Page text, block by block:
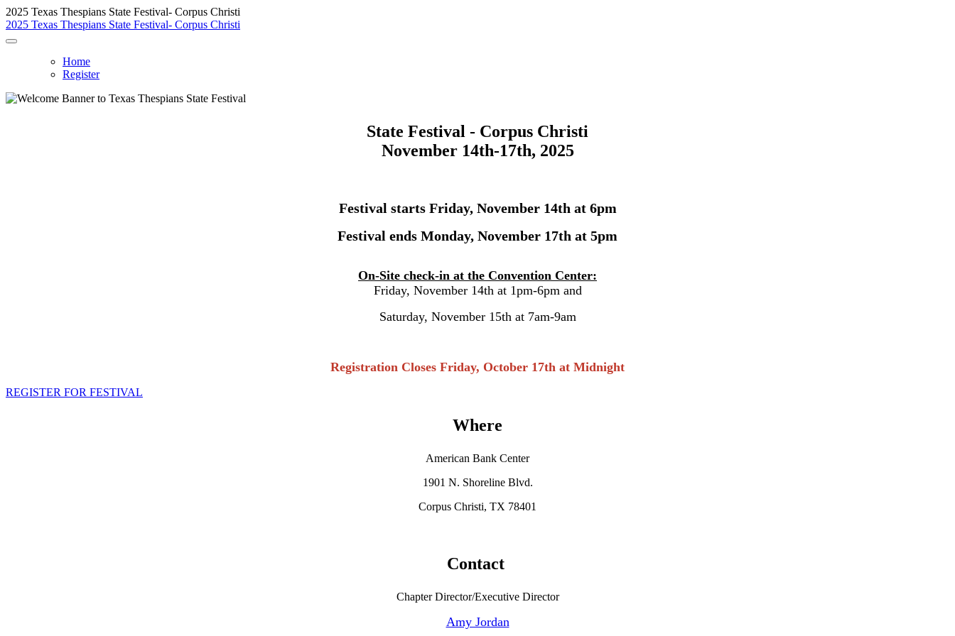
2025 Texas Thespians State Festival- Corpus Christi
2025 Texas Thespians State Festival- Corpus Christi
Home
Register
State Festival - Corpus Christi
November 14th-17th, 2025
Festival starts Friday, November 14th at 6pm
Festival ends Monday, November 17th at 5pm
On-Site check-in at the Convention Center:
Friday, November 14th at 1pm-6pm and
Saturday, November 15th at 7am-9am
Registration Closes Friday, October 17th at Midnight
REGISTER FOR FESTIVAL
Where
American Bank Center
1901 N. Shoreline Blvd.
Corpus Christi, TX 78401
Contact
Chapter Director/Executive Director
Amy Jordan